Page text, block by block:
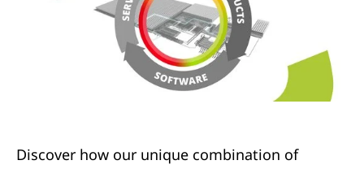
Discover how our unique combination of